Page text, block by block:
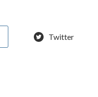
Twitter